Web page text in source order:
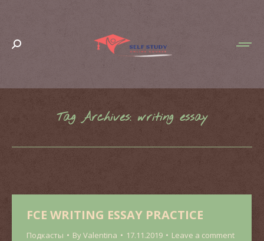
Search:
Tag Archives: writing essay
FCE WRITING ESSAY PRACTICE
Подкасты ByValentina 17.11.2019 Leave a comment